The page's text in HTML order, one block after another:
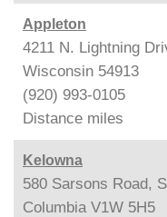
Appleton
4211 N. Lightning
Wisconsin 54913
(920) 993-0105
Distance miles
Kelowna
580 Sarsons Road,
Columbia V1W 5H5